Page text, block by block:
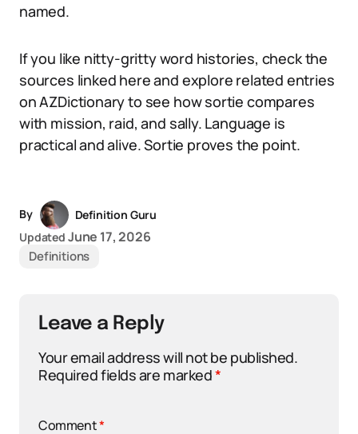
named.
If you like nitty-gritty word histories, check the
sources linked here and explore related entries
on AZDictionary to see how sortie compares
with mission, raid, and sally. Language is
practical and alive. Sortie proves the point.
By
Definition Guru
Updated June 17, 2026
Definitions
Leave a Reply
Your email address will not be published.
Required fields are marked*
Comment*